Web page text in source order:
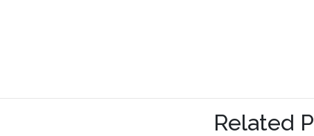
Related